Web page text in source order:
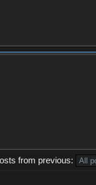
from previous: